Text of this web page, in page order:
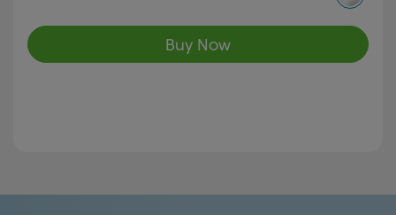
Buy Now